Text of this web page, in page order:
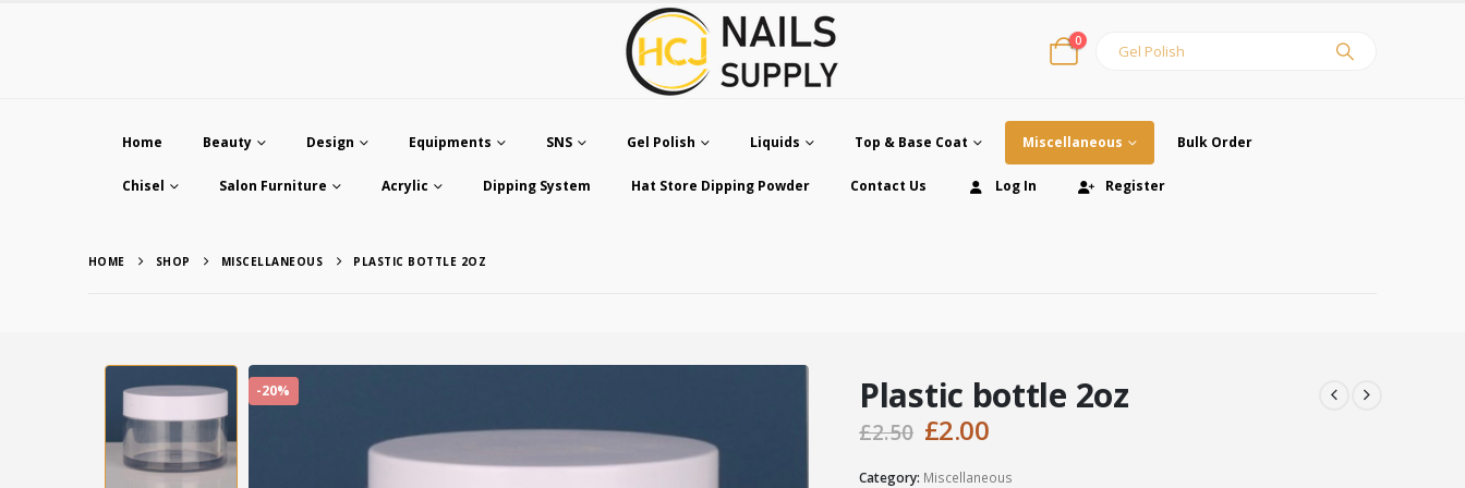
0
Home Beauty Design Equipments SNS Gel Polish Liquids Top & Base Coat Miscellaneous Bulk Order
Chisel Salon Furniture Acrylic Dipping System Hat Store Dipping Powder Contact Us Log In Register
HOME SHOP MISCELLANEOUS PLASTIC BOTTLE 2OZ
-20% Plastic bottle 2oz
£2.50 Original
£2.00Current
Category: Miscellaneous